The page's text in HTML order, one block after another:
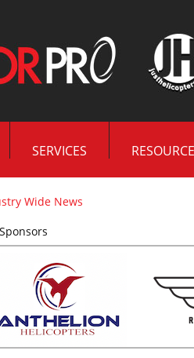
SERVICES
Wide News